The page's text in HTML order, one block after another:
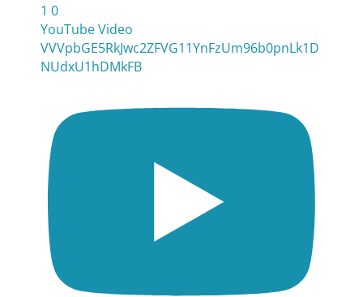
1 0
YouTube Video
VVVpbGE5RkJwc2ZFVG11YnFzUm96b0pnLk1D
NUdxU1hDMkFB